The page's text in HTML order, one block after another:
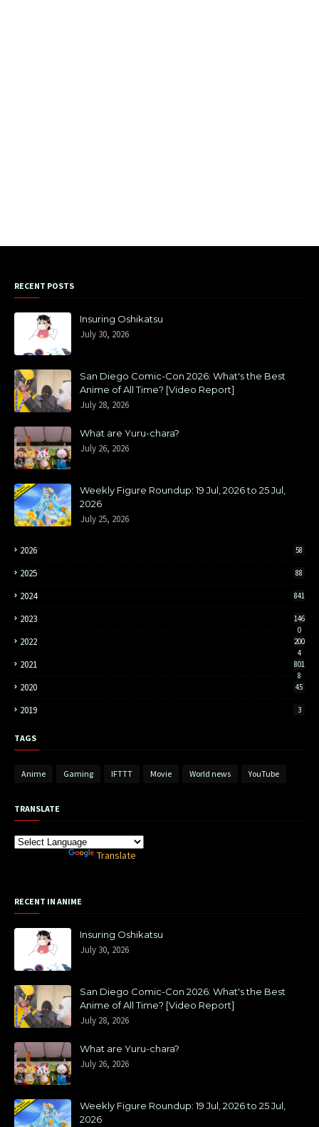
RECENT POSTS
Insuring Oshikatsu
July 30, 2026
San Diego Comic-Con 2026: What's the Best
Anime of All Time? [Video Report]
July 28, 2026
What are Yuru-chara?
July 26, 2026
Weekly Figure Roundup: 19 Jul, 2026 to 25 Jul,
2026
July 25, 2026
2026 58
2025 88
2024 841
2023
146
0
2022
200
4
2021
801
8
2020 45
2019 3
TAGS
Anime Gaming IFTTT Movie World news YouTube
TRANSLATE
Translate
RECENT IN ANIME
Insuring Oshikatsu
July 30, 2026
San Diego Comic-Con 2026: What's the Best
Anime of All Time? [Video Report]
July 28, 2026
What are Yuru-chara?
July 26, 2026
Weekly Figure Roundup: 19 Jul, 2026 to 25 Jul,
2026